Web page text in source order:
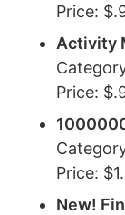
Price:
Activity
Price:
Price:
New!